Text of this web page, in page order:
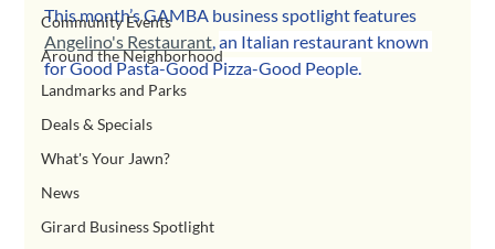
Community Events
Around the Neighborhood
Landmarks and Parks
Deals & Specials
What's Your Jawn?
News
Girard Business Spotlight
This month’s GAMBA business spotlight features
Angelino's Restaurant, an Italian restaurant known
for Good Pasta-Good Pizza-Good People.